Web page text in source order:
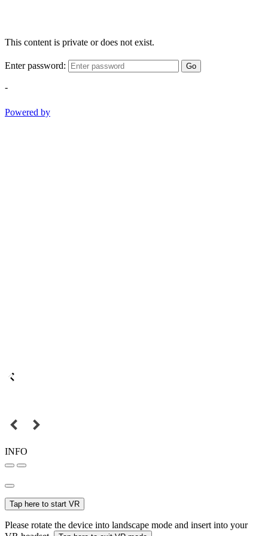
This content is private or does not exist.
Enter password: Go
-
Powered by
INFO
Tap here to start VR
Please rotate the device into landscape mode and insert into your